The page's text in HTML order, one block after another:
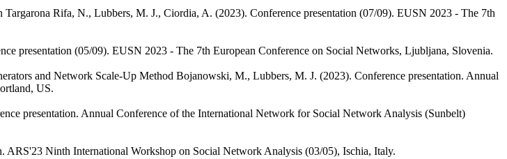
Targarona Rifa, N., Lubbers, M. J., Ciordia, A. (2023). Conference presentation (07/09). EUSN 2023 - The 7th
presentation (05/09). EUSN 2023 - The 7th European Conference on Social Networks, Ljubljana, Slovenia.
and Network Scale-Up Method Bojanowski, M., Lubbers, M. J. (2023). Conference presentation. Annual
US.
presentation. Annual Conference of the International Network for Social Network Analysis (Sunbelt)
ARS'23 Ninth International Workshop on Social Network Analysis (03/05), Ischia, Italy.